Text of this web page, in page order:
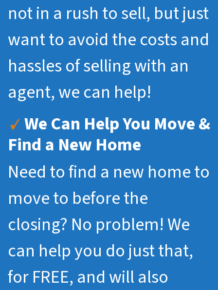
not in a rush to sell, but just
want to avoid the costs and
hassles of selling with an
agent, we can help!
We Can Help You Move &
Find a New Home
Need to find a new home to
move to before the
closing? No problem! We
can help you do just that,
for FREE, and will also